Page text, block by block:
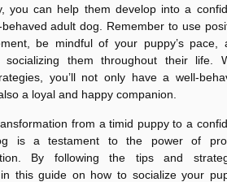
you can help them develop into a
adult dog. Remember to use
be mindful of your puppy’s pace,
socializing them throughout their life.
you’ll not only have a well-
a loyal and happy companion.
from a timid puppy to a
is a testament to the power of
By following the tips and
this guide on how to socialize your